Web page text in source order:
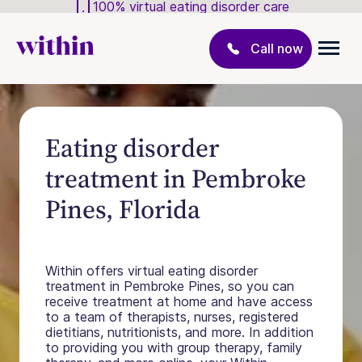
100% virtual eating disorder care
Call now
Eating disorder
treatment in Pembroke
Pines, Florida
Within offers virtual eating disorder
treatment in Pembroke Pines, so you can
receive treatment at home and have access
to a team of therapists, nurses, registered
dietitians, nutritionists, and more. In addition
to providing you with group therapy, family